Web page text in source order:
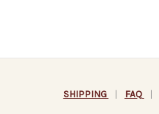
SHIPPING | FAQ |